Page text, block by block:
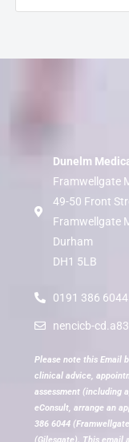
Dunelm
Framwellgate
49-50 Front
Framwellgate
Durham
DH1 5LB
0191 386 6044
nencicb-
Please note this Email
clinical advice,
assessment (including
eConsult, arrange an
386 6044
(Gilesgate). This email